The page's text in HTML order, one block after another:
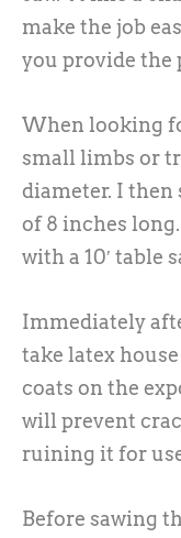
make the job
you provide the
When looking
small limbs or
diameter. I then
of 8 inches
with a 10′ table
Immediately
take latex
coats on the
will prevent
ruining it for
Before sawing